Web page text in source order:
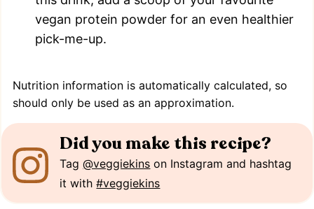
vegan protein powder for an even healthier
pick-me-up.
Nutrition information is automatically calculated, so
should only be used as an approximation.
Did you make this recipe?
Tag@veggiekins on Instagram and hashtag
it with#veggiekins